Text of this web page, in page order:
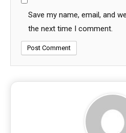
Save my name, email, and
the next time I comment.